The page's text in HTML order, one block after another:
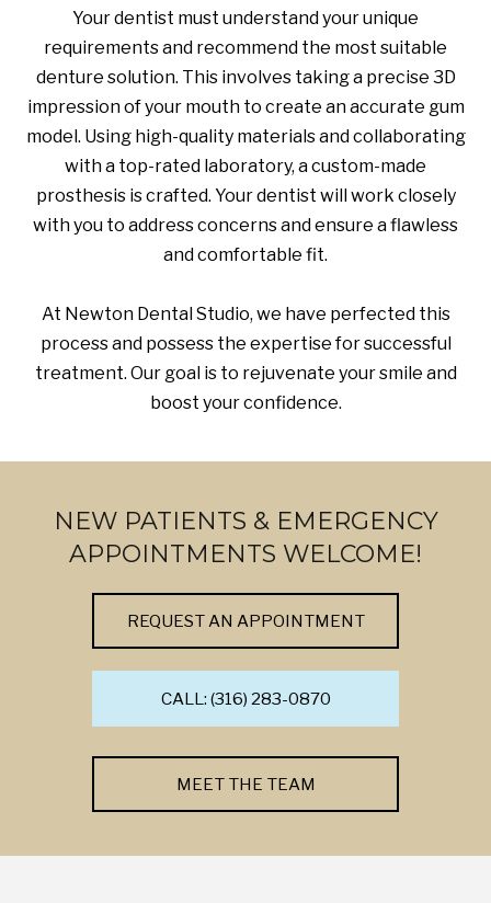
Your dentist must understand your unique
requirements and recommend the most suitable
denture solution. This involves taking a precise 3D
impression of your mouth to create an accurate gum
model. Using high-quality materials and collaborating
with a top-rated laboratory, a custom-made
prosthesis is crafted. Your dentist will work closely
with you to address concerns and ensure a flawless
and comfortable fit.
At Newton Dental Studio, we have perfected this
process and possess the expertise for successful
treatment. Our goal is to rejuvenate your smile and
boost your confidence.
NEW PATIENTS & EMERGENCY
APPOINTMENTS WELCOME!
REQUEST AN APPOINTMENT
CALL: (316) 283-0870
MEET THE TEAM